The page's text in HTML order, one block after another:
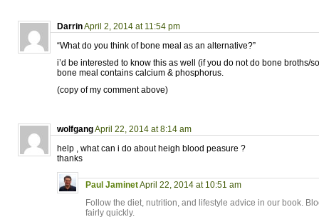
DarrinApril 2, 2014 at 11:54 pm
“What do you think of bone meal as an alternative?”
i’d be interested to know this as well (if you do not do bone broths/
bone meal contains calcium & phosphorus.
(copy of my comment above)
wolfgangApril 22, 2014 at 8:14 am
help , what can i do about heigh blood peasure ?
thanks
Paul JaminetApril 22, 2014 at 10:51 am
Follow the diet, nutrition, and lifestyle advice in our book.
fairly quickly.